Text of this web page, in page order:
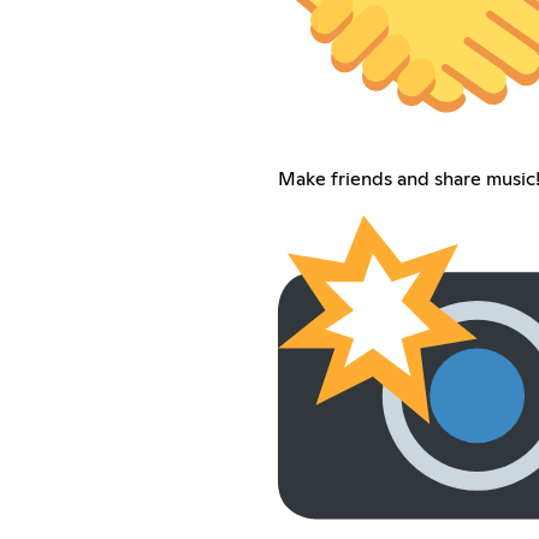
Make friends and share music!